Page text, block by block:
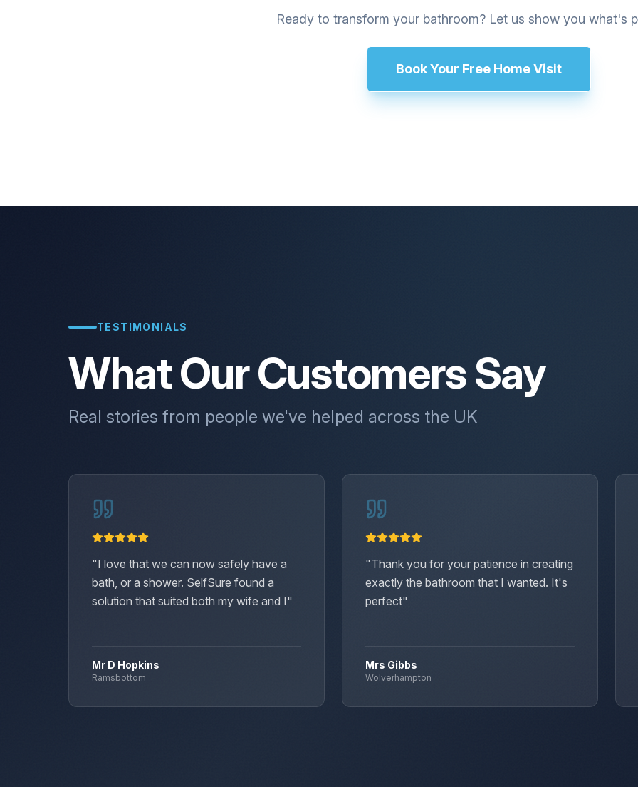
Ready to transform your bathroom? Let us show you what's
Book Your Free Home Visit
TESTIMONIALS
What Our Customers Say
Real stories from people we've helped across the UK
"I love that we can now safely have a
bath, or a shower. SelfSure found a
solution that suited both my wife and I"
Mr D Hopkins
Ramsbottom
"Thank you for your patience in creating
exactly the bathroom that I wanted. It's
perfect"
Mrs Gibbs
Wolverhampton